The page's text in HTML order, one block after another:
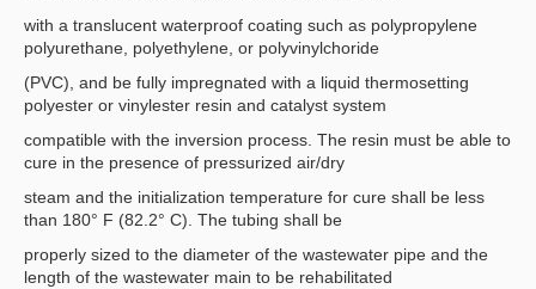
with a translucent waterproof coating such as polypropylene
polyurethane, polyethylene, or polyvinylchoride
(PVC), and be fully impregnated with a liquid thermosetting
polyester or vinylester resin and catalyst system
compatible with the inversion process. The resin must be able to
cure in the presence of pressurized air/dry
steam and the initialization temperature for cure shall be less
than 180° F (82.2° C). The tubing shall be
properly sized to the diameter of the wastewater pipe and the
length of the wastewater main to be rehabilitated